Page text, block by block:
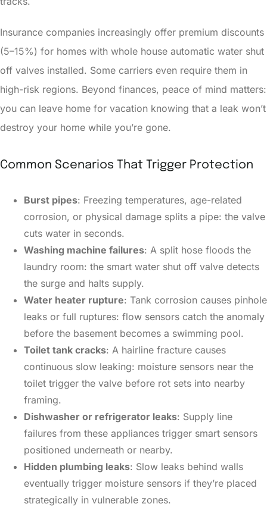
Insurance companies increasingly offer premium discounts
(5–15%) for homes with whole house automatic water shut
off valves installed. Some carriers even require them in
high-risk regions. Beyond finances, peace of mind matters:
you can leave home for vacation knowing that a leak won’t
destroy your home while you’re gone.
Common Scenarios That Trigger Protection
Burst pipes: Freezing temperatures, age-related
corrosion, or physical damage splits a pipe: the valve
cuts water in seconds.
Washing machine failures: A split hose floods the
laundry room: the smart water shut off valve detects
the surge and halts supply.
Water heater rupture: Tank corrosion causes pinhole
leaks or full ruptures: flow sensors catch the anomaly
before the basement becomes a swimming pool.
Toilet tank cracks: A hairline fracture causes
continuous slow leaking: moisture sensors near the
toilet trigger the valve before rot sets into nearby
framing.
Dishwasher or refrigerator leaks: Supply line
failures from these appliances trigger smart sensors
positioned underneath or nearby.
Hidden plumbing leaks: Slow leaks behind walls
eventually trigger moisture sensors if they’re placed
strategically in vulnerable zones.